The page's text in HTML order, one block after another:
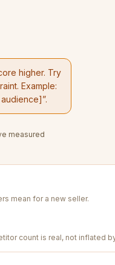
higher. Try
Example:
measured
mean for a new seller.
count is real, not inflated